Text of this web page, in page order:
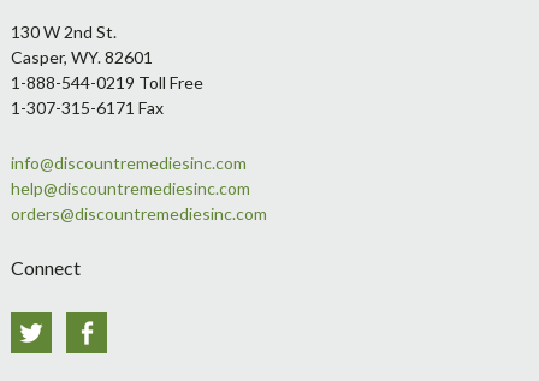
Footer
130 W 2nd St.
Casper, WY. 82601
1-888-544-0219 Toll Free
1-307-315-6171 Fax
info@discountremediesinc.com
help@discountremediesinc.com
orders@discountremediesinc.com
Connect
Twitter